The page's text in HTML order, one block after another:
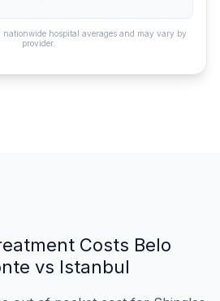
nationwide hospital averages and may vary by
provider.
Costs Belo
vs Istanbul